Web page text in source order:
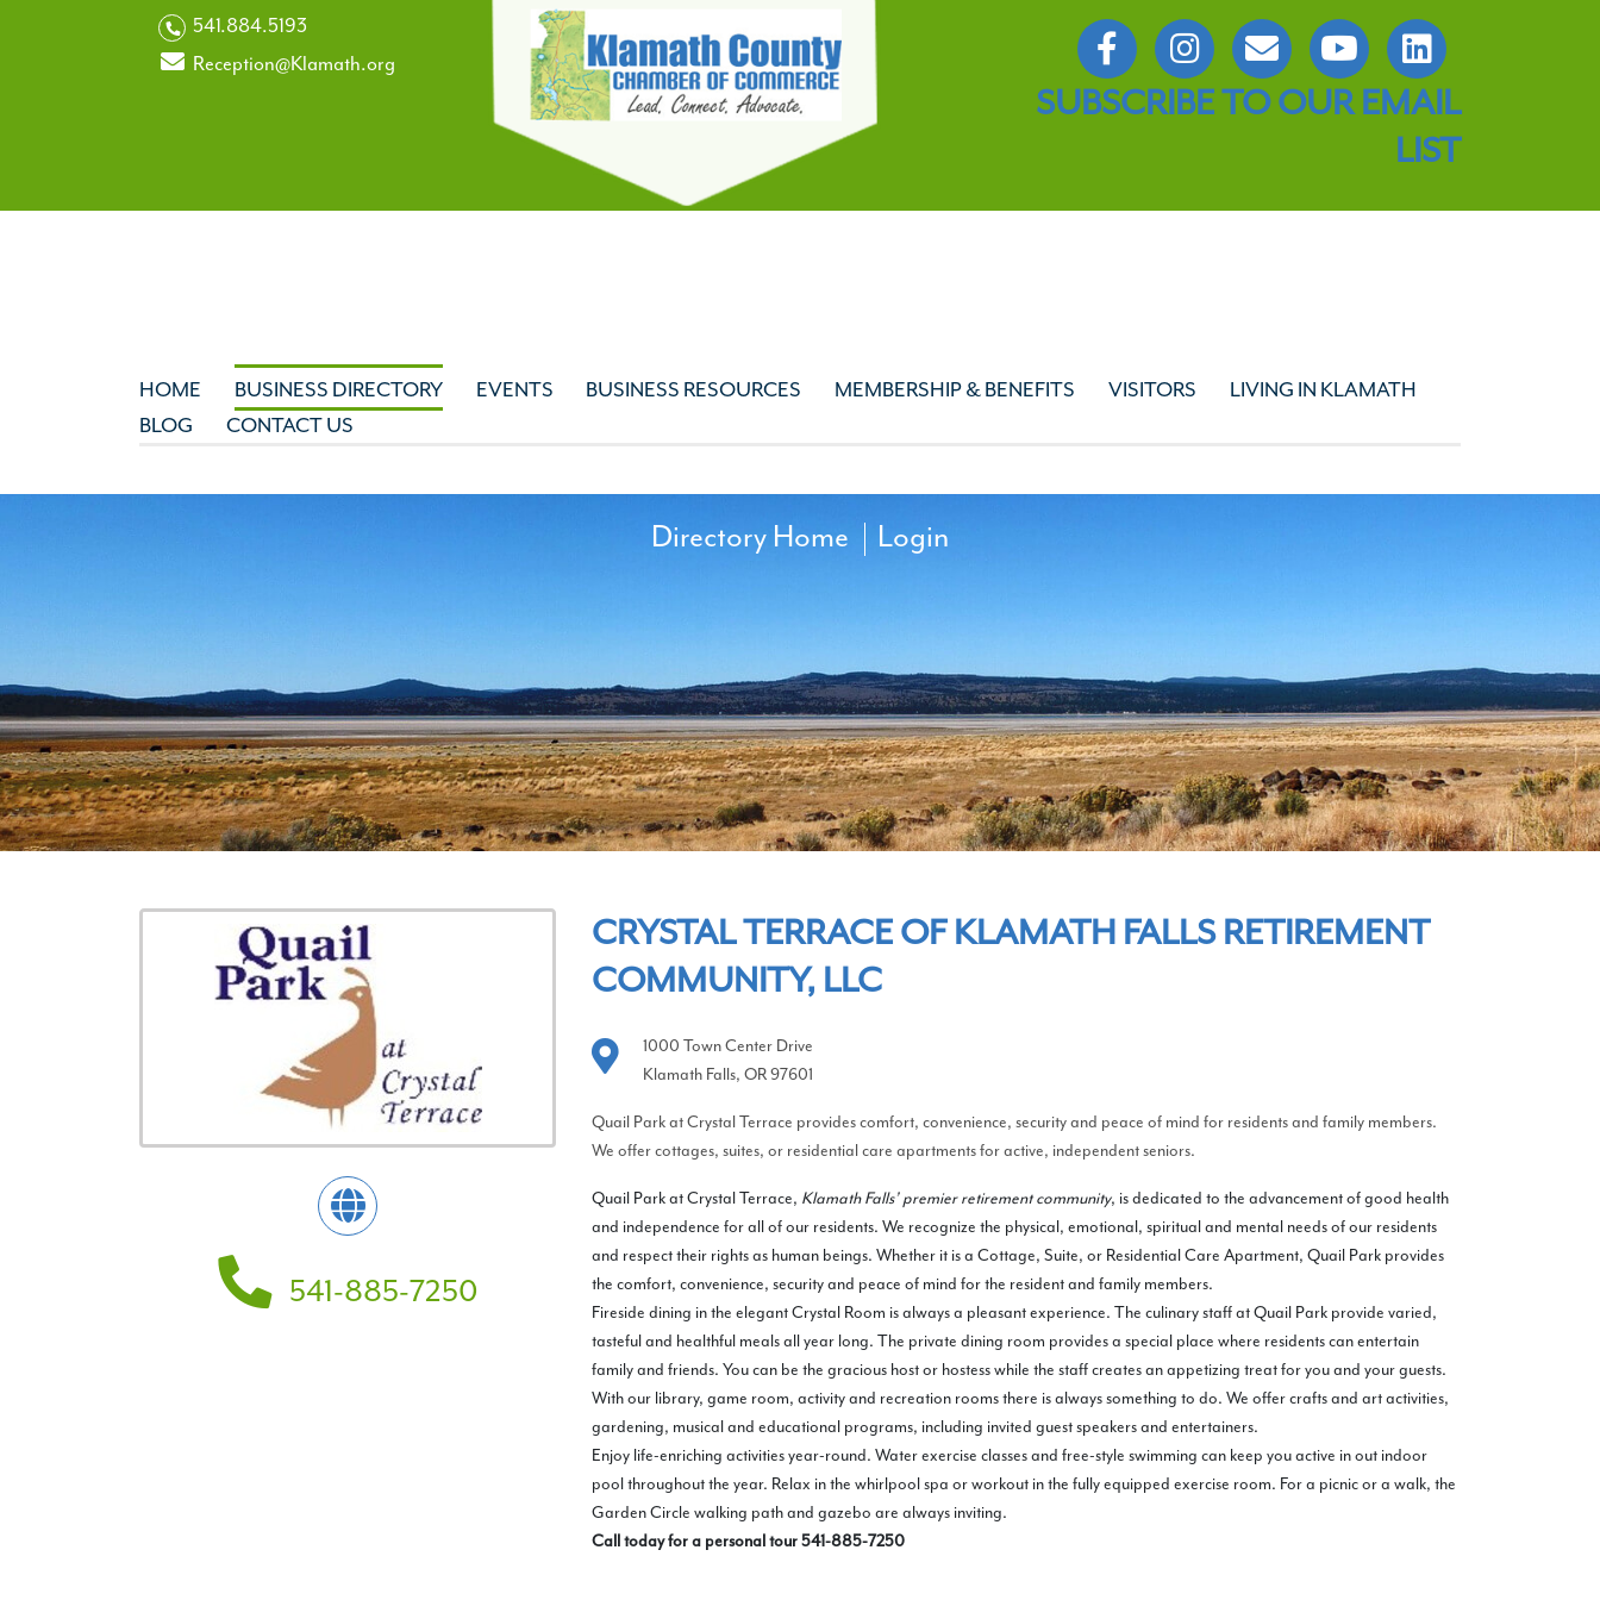
541.884.5193
Reception@Klamath.org
SUBSCRIBE TO OUR EMAIL
LIST
HOME BUSINESS DIRECTORY EVENTS BUSINESS RESOURCES MEMBERSHIP & BENEFITS VISITORS
LIVING IN KLAMATH
BLOG
CONTACT US
Directory Home Login
541-885-7250
CRYSTAL TERRACE OF KLAMATH FALLS RETIREMENT
COMMUNITY, LLC
1000 Town Center Drive
Klamath Falls, OR 97601
Quail Park at Crystal Terrace provides comfort, convenience, security and peace of mind for residents and family members.
We offer cottages, suites, or residential care apartments for active, independent seniors.
Quail Park at Crystal Terrace, Klamath Falls’ premier retirement community, is dedicated to the advancement of good health
and independence for all of our residents. We recognize the physical, emotional, spiritual and mental needs of our residents
and respect their rights as human beings. Whether it is a Cottage, Suite, or Residential Care Apartment, Quail Park provides
the comfort, convenience, security and peace of mind for the resident and family members.
Fireside dining in the elegant Crystal Room is always a pleasant experience. The culinary staff at Quail Park provide varied,
tasteful and healthful meals all year long. The private dining room provides a special place where residents can entertain
family and friends. You can be the gracious host or hostess while the staff creates an appetizing treat for you and your guests.
With our library, game room, activity and recreation rooms there is always something to do. We offer crafts and art activities,
gardening, musical and educational programs, including invited guest speakers and entertainers.
Enjoy life-enriching activities year-round. Water exercise classes and free-style swimming can keep you active in out indoor
pool throughout the year. Relax in the whirlpool spa or workout in the fully equipped exercise room. For a picnic or a walk, the
Garden Circle walking path and gazebo are always inviting.
Call today for a personal tour 541-885-7250